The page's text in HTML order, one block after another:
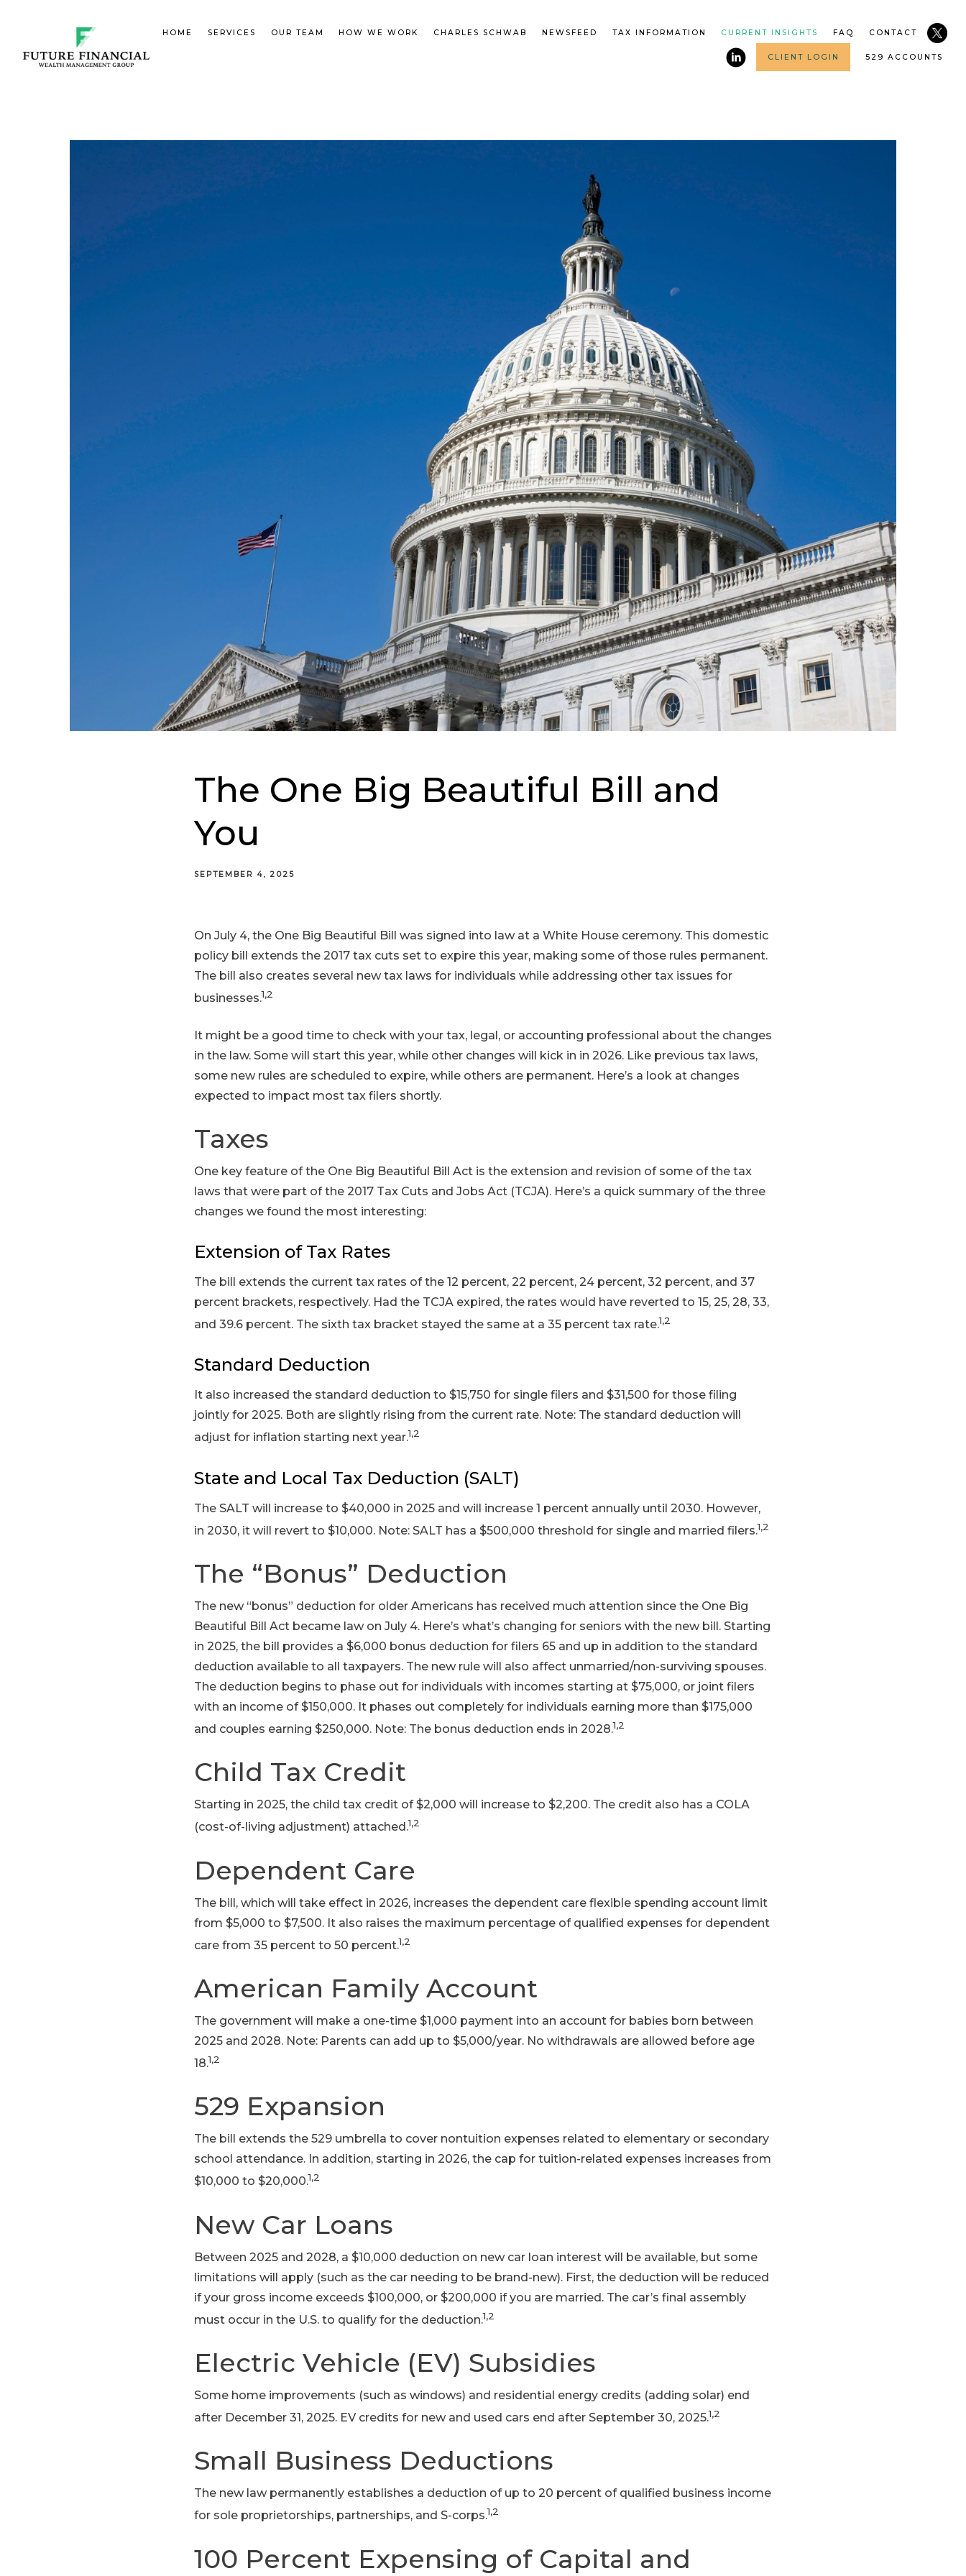
HOME SERVICES OUR TEAM HOW WE WORK CHARLES SCHWAB NEWSFEED TAX INFORMATION CURRENT INSIGHTS FAQ CONTACT
CLIENT LOGIN 529 ACCOUNTS
The One Big Beautiful Bill and
You
SEPTEMBER 4, 2025
On July 4, the One Big Beautiful Bill was signed into law at a White House ceremony. This domestic
policy bill extends the 2017 tax cuts set to expire this year, making some of those rules permanent.
The bill also creates several new tax laws for individuals while addressing other tax issues for
businesses.1,2
It might be a good time to check with your tax, legal, or accounting professional about the changes
in the law. Some will start this year, while other changes will kick in in 2026. Like previous tax laws,
some new rules are scheduled to expire, while others are permanent. Here’s a look at changes
expected to impact most tax filers shortly.
Taxes
One key feature of the One Big Beautiful Bill Act is the extension and revision of some of the tax
laws that were part of the 2017 Tax Cuts and Jobs Act (TCJA). Here’s a quick summary of the three
changes we found the most interesting:
Extension of Tax Rates
The bill extends the current tax rates of the 12 percent, 22 percent, 24 percent, 32 percent, and 37
percent brackets, respectively. Had the TCJA expired, the rates would have reverted to 15, 25, 28, 33,
and 39.6 percent. The sixth tax bracket stayed the same at a 35 percent tax rate.1,2
Standard Deduction
It also increased the standard deduction to $15,750 for single filers and $31,500 for those filing
jointly for 2025. Both are slightly rising from the current rate. Note: The standard deduction will
adjust for inflation starting next year.1,2
State and Local Tax Deduction (SALT)
The SALT will increase to $40,000 in 2025 and will increase 1 percent annually until 2030. However,
in 2030, it will revert to $10,000. Note: SALT has a $500,000 threshold for single and married filers.1,2
The “Bonus” Deduction
The new “bonus” deduction for older Americans has received much attention since the One Big
Beautiful Bill Act became law on July 4. Here’s what’s changing for seniors with the new bill. Starting
in 2025, the bill provides a $6,000 bonus deduction for filers 65 and up in addition to the standard
deduction available to all taxpayers. The new rule will also affect unmarried/non-surviving spouses.
The deduction begins to phase out for individuals with incomes starting at $75,000, or joint filers
with an income of $150,000. It phases out completely for individuals earning more than $175,000
and couples earning $250,000. Note: The bonus deduction ends in 2028.1,2
Child Tax Credit
Starting in 2025, the child tax credit of $2,000 will increase to $2,200. The credit also has a COLA
(cost-of-living adjustment) attached.1,2
Dependent Care
The bill, which will take effect in 2026, increases the dependent care flexible spending account limit
from $5,000 to $7,500. It also raises the maximum percentage of qualified expenses for dependent
care from 35 percent to 50 percent.1,2
American Family Account
The government will make a one-time $1,000 payment into an account for babies born between
2025 and 2028. Note: Parents can add up to $5,000/year. No withdrawals are allowed before age
18.1,2
529 Expansion
The bill extends the 529 umbrella to cover nontuition expenses related to elementary or secondary
school attendance. In addition, starting in 2026, the cap for tuition-related expenses increases from
$10,000 to $20,000.1,2
New Car Loans
Between 2025 and 2028, a $10,000 deduction on new car loan interest will be available, but some
limitations will apply (such as the car needing to be brand-new). First, the deduction will be reduced
if your gross income exceeds $100,000, or $200,000 if you are married. The car’s final assembly
must occur in the U.S. to qualify for the deduction.1,2
Electric Vehicle (EV) Subsidies
Some home improvements (such as windows) and residential energy credits (adding solar) end
after December 31, 2025. EV credits for new and used cars end after September 30, 2025.1,2
Small Business Deductions
The new law permanently establishes a deduction of up to 20 percent of qualified business income
for sole proprietorships, partnerships, and S-corps.1,2
100 Percent Expensing of Capital and